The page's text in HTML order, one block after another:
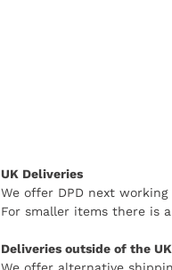
UK Deliveries
We offer DPD next
For smaller items there is
Deliveries outside of the UK